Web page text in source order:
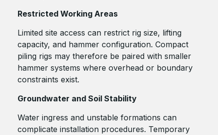
Restricted Working Areas
Limited site access can restrict rig size, lifting
capacity, and hammer configuration. Compact
piling rigs may therefore be paired with smaller
hammer systems where overhead or boundary
constraints exist.
Groundwater and Soil Stability
Water ingress and unstable formations can
complicate installation procedures. Temporary